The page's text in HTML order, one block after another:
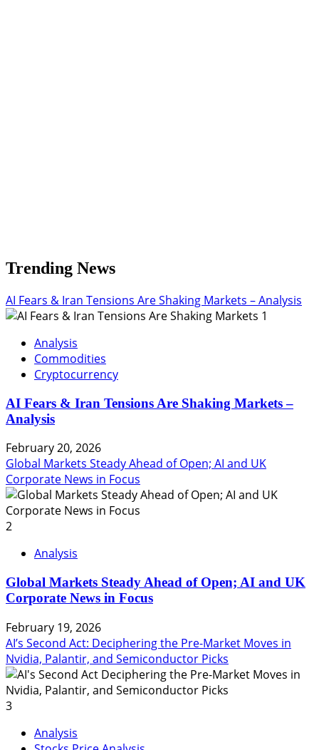
Trending News
AI Fears & Iran Tensions Are Shaking Markets – Analysis
1
Analysis
Commodities
Cryptocurrency
AI Fears & Iran Tensions Are Shaking Markets –
Analysis
February 20, 2026
Global Markets Steady Ahead of Open; AI and UK
Corporate News in Focus
2
Analysis
Global Markets Steady Ahead of Open; AI and UK
Corporate News in Focus
February 19, 2026
AI’s Second Act: Deciphering the Pre-Market Moves in
Nvidia, Palantir, and Semiconductor Picks
3
Analysis